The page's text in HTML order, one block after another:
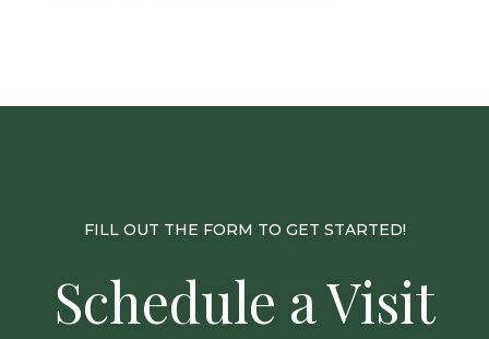
FILL OUT THE FORM TO GET STARTED!
Schedule a Visit